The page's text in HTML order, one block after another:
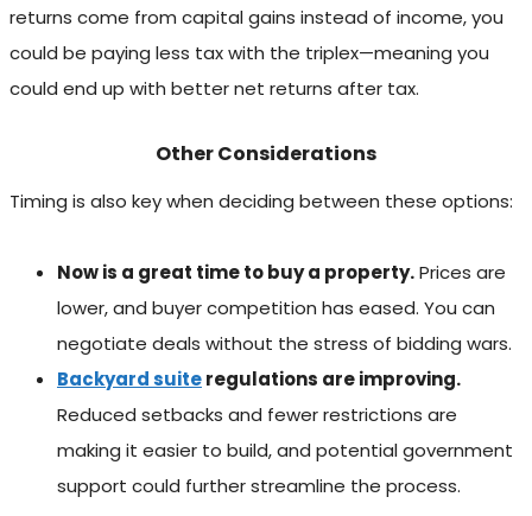
returns come from capital gains instead of income, you
could be paying less tax with the triplex—meaning you
could end up with better net returns after tax.
Other Considerations
Timing is also key when deciding between these options:
Now is a great time to buy a property.Prices are
lower, and buyer competition has eased. You can
negotiate deals without the stress of bidding wars.
Backyard suiteregulations are improving.
Reduced setbacks and fewer restrictions are
making it easier to build, and potential government
support could further streamline the process.